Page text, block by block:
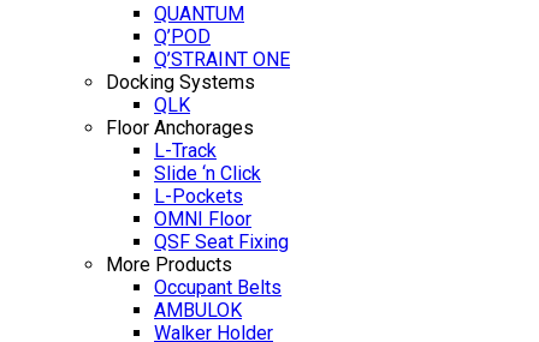
QUANTUM
Q’POD
Q’STRAINT ONE
Docking Systems
QLK
Floor Anchorages
L-Track
Slide ‘n Click
L-Pockets
OMNI Floor
QSF Seat Fixing
More Products
Occupant Belts
AMBULOK
Walker Holder